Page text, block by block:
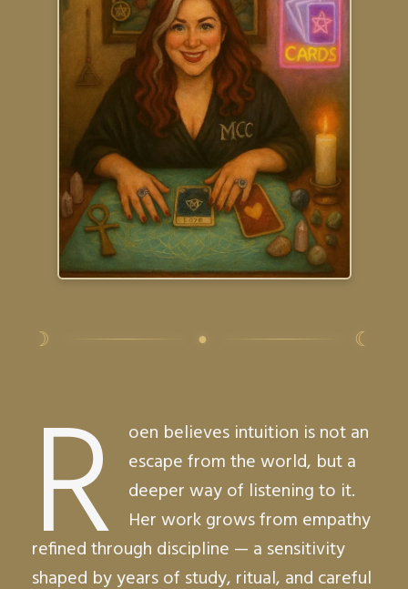
☽ ● ☾
R
oen believes intuition is not an
escape from the world, but a
deeper way of listening to it.
Her work grows from empathy
refined through discipline — a sensitivity
shaped by years of study, ritual, and careful